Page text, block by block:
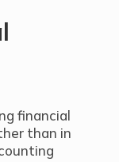
financial
than in